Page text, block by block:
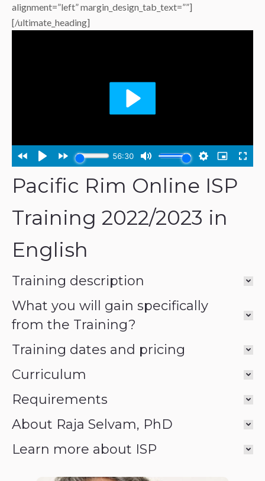
alignment=”left” margin_design_tab_text=””]
[/ultimate_heading]
Pacific Rim Online ISP
Training 2022/2023 in
English
Training description
What you will gain specifically
from the Training?
Training dates and pricing
Curriculum
Requirements
About Raja Selvam, PhD
Learn more about ISP